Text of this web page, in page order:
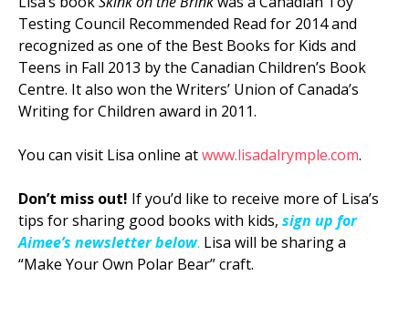
Testing Council Recommended Read for 2014 and
recognized as one of the Best Books for Kids and
Teens in Fall 2013 by the Canadian Children’s Book
Centre. It also won the Writers’ Union of Canada’s
Writing for Children award in 2011.
You can visit Lisa online atwww.lisadalrymple.com.
Don’t miss out! If you’d like to receive more of Lisa’s
tips for sharing good books with kids, sign up for
Aimee’s newsletter below. Lisa will be sharing a
“Make Your Own Polar Bear” craft.